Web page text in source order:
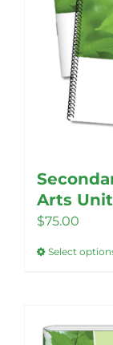
Arts
$75.00
Select